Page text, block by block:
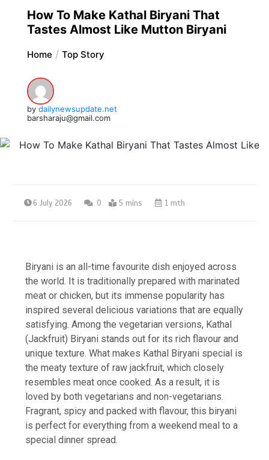
How To Make Kathal Biryani That
Tastes Almost Like Mutton Biryani
Home Top Story
by dailynewsupdate.net
barsharaju@gmail.com
6 July 2026 0 5 mins 1 mth
Biryani is an all-time favourite dish enjoyed across
the world. It is traditionally prepared with marinated
meat or chicken, but its immense popularity has
inspired several delicious variations that are equally
satisfying. Among the vegetarian versions, Kathal
(Jackfruit) Biryani stands out for its rich flavour and
unique texture. What makes Kathal Biryani special is
the meaty texture of raw jackfruit, which closely
resembles meat once cooked. As a result, it is
loved by both vegetarians and non-vegetarians.
Fragrant, spicy and packed with flavour, this biryani
is perfect for everything from a weekend meal to a
special dinner spread.